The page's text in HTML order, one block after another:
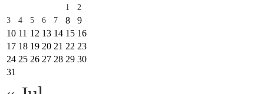
1
2
3
4 5 6 7 8
9
10 11 12 13 14 15 16
17 18 19 20 21 22 23
24 25 26 27 28 29 30
31